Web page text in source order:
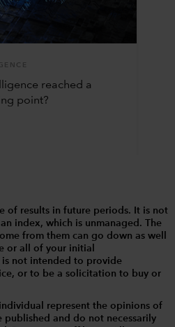
reached a
point?
of results in future periods. It is not
index, which is unmanaged. The
from them can go down as well
or all of your initial
is not intended to provide
or to be a solicitation to buy or
represent the opinions of
and do not necessarily